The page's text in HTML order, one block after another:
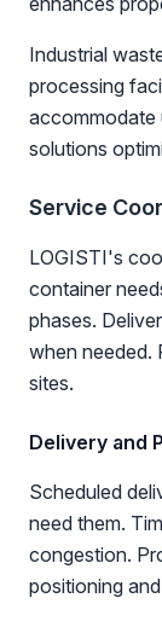
Industrial
processing
accommodate
solutions
Service
LOGISTI's
container
phases.
when needed.
sites.
Delivery and
Scheduled
need them.
congestion.
positioning